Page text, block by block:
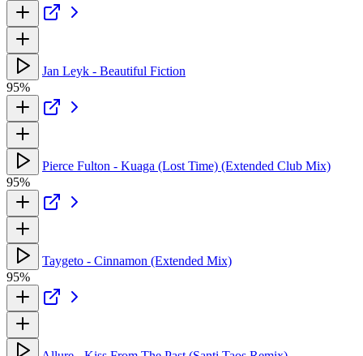
Jan Leyk - Beautiful Fiction
95%
Pierce Fulton - Kuaga (Lost Time) (Extended Club Mix)
95%
Taygeto - Cinnamon (Extended Mix)
95%